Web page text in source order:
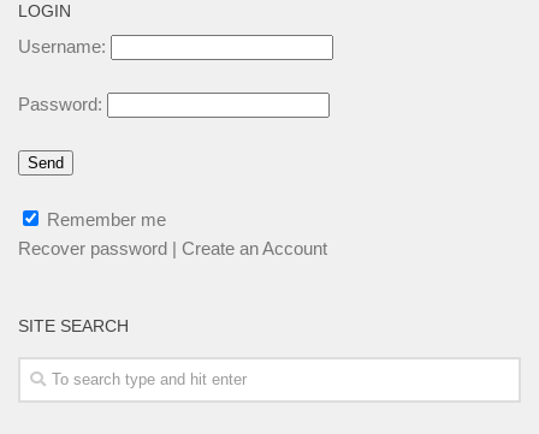
LOGIN
Username:
Password:
Remember me
Recover password | Create an Account
SITE SEARCH